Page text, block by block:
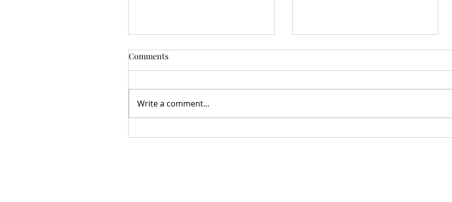
Comments
Write a comment...